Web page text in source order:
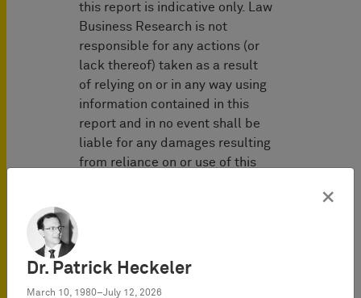
this report is indicative only. Law
Business Research is not
responsible for any actions (or
lack thereof) taken as a result
of relying on or in any way using
information contained in this
report and in no event shall be
liable for any damages resulting
from reliance on or use of this
abril 2025
×
Dr. Patrick Heckeler
March 10, 1980–July 12, 2026